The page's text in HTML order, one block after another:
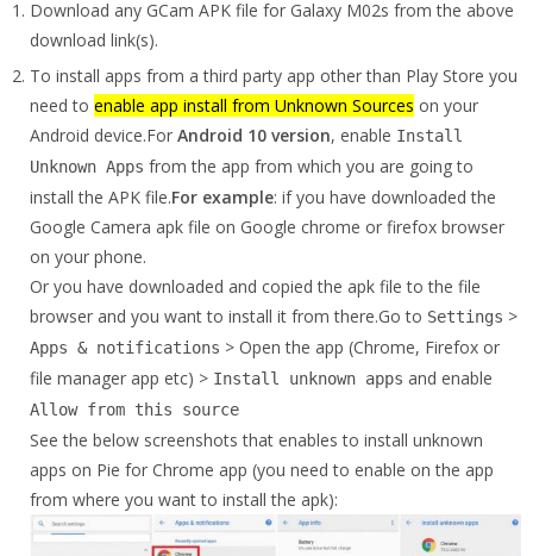
Download any GCam APK file for Galaxy M02s from the above
download link(s).
To install apps from a third party app other than Play Store you
need to enable app install from Unknown Sources on your
Android device.For Android 10 version, enable Install
Unknown Apps from the app from which you are going to
install the APK file.For example: if you have downloaded the
Google Camera apk file on Google chrome or firefox browser
on your phone.
Or you have downloaded and copied the apk file to the file
browser and you want to install it from there.Go to Settings >
Apps & notifications > Open the app (Chrome, Firefox or
file manager app etc) > Install unknown apps and enable
Allow from this source
See the below screenshots that enables to install unknown
apps on Pie for Chrome app (you need to enable on the app
from where you want to install the apk):